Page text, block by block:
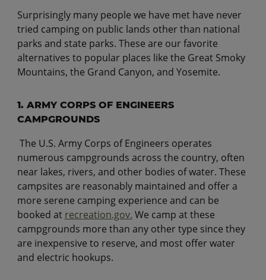
Surprisingly many people we have met have never
tried camping on public lands other than national
parks and state parks. These are our favorite
alternatives to popular places like the Great Smoky
Mountains, the Grand Canyon, and Yosemite.
1. ARMY CORPS OF ENGINEERS
CAMPGROUNDS
The U.S. Army Corps of Engineers operates
numerous campgrounds across the country, often
near lakes, rivers, and other bodies of water. These
campsites are reasonably maintained and offer a
more serene camping experience and can be
booked at recreation.gov. We camp at these
campgrounds more than any other type since they
are inexpensive to reserve, and most offer water
and electric hookups.